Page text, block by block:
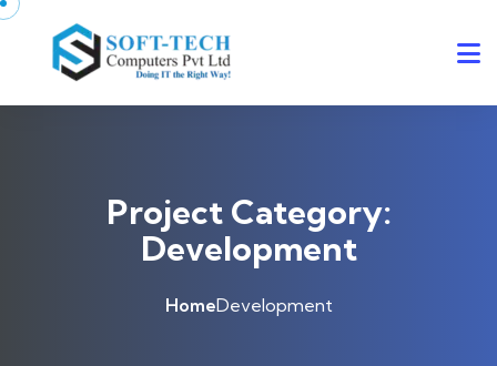
Skip to content
Project Category:
Development
HomeDevelopment